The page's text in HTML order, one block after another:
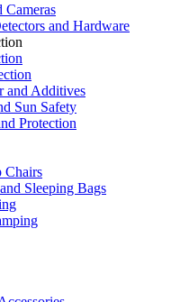
Cameras
and Hardware
and Additives
Sun Safety
Protection
Chairs
Sleeping Bags